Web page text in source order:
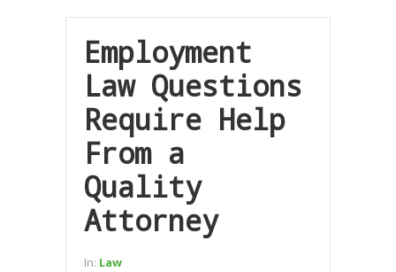
Employment
Law Questions
Require Help
From a
Quality
Attorney
In: Law